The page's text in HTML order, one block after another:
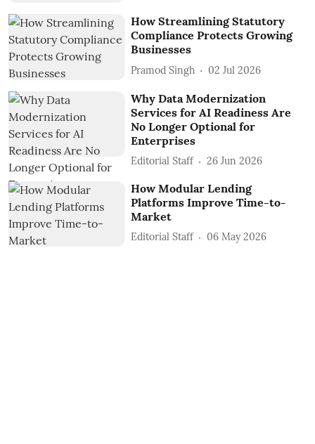
How Streamlining Statutory
Compliance Protects Growing
Businesses
Pramod Singh 02 Jul 2026
Why Data Modernization
Services for AI Readiness Are
No Longer Optional for
Enterprises
Editorial Staff 26 Jun 2026
How Modular Lending
Platforms Improve Time-to-
Market
Editorial Staff 06 May 2026